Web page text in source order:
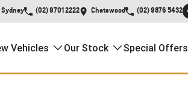
Sydney (02) 9701 2222 Chatswood (02) 9876 5432
Vehicles Our Stock Special Offers